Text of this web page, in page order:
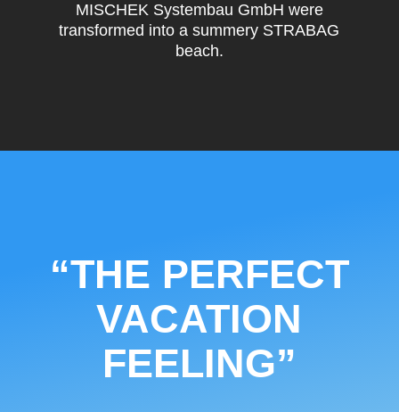
MISCHEK Systembau GmbH were
transformed into a summery STRABAG
beach.
“THE PERFECT
VACATION
FEELING”